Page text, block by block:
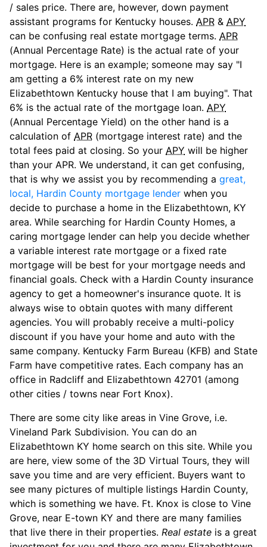
/ sales price. There are, however, down payment
assistant programs for Kentucky houses. APR & APY
can be confusing real estate mortgage terms. APR
(Annual Percentage Rate) is the actual rate of your
mortgage. Here is an example; someone may say "I
am getting a 6% interest rate on my new
Elizabethtown Kentucky house that I am buying". That
6% is the actual rate of the mortgage loan. APY
(Annual Percentage Yield) on the other hand is a
calculation of APR (mortgage interest rate) and the
total fees paid at closing. So your APY will be higher
than your APR. We understand, it can get confusing,
that is why we assist you by recommending a great,
local, Hardin County mortgage lender when you
decide to purchase a home in the Elizabethtown, KY
area. While searching for Hardin County Homes, a
caring mortgage lender can help you decide whether
a variable interest rate mortgage or a fixed rate
mortgage will be best for your mortgage needs and
financial goals. Check with a Hardin County insurance
agency to get a homeowner's insurance quote. It is
always wise to obtain quotes with many different
agencies. You will probably receive a multi-policy
discount if you have your home and auto with the
same company. Kentucky Farm Bureau (KFB) and State
Farm have competitive rates. Each company has an
office in Radcliff and Elizabethtown 42701 (among
other cities / towns near Fort Knox).
There are some city like areas in Vine Grove, i.e.
Vineland Park Subdivision. You can do an
Elizabethtown KY home search on this site. While you
are here, view some of the 3D Virtual Tours, they will
save you time and are very efficient. Buyers want to
see many pictures of multiple listings Hardin County,
which is something we have. Ft. Knox is close to Vine
Grove, near E-town KY and there are many families
that live there in their properties. Real estate is a great